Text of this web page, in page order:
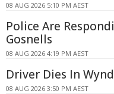
08 AUG 2026 5:10 PM AEST
Police Are
Gosnells
08 AUG 2026 4:19 PM AEST
Driver Dies In
08 AUG 2026 3:50 PM AEST